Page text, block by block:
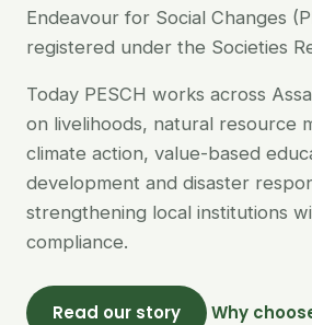
Endeavour for Social Changes
registered under the Societies
Today PESCH works across
on livelihoods, natural resource
climate action, value-based
development and disaster
strengthening local institutions
compliance.
Read our story Why